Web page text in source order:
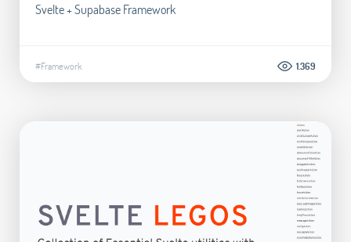
Svelte + Supabase Framework
#Framework 1.369